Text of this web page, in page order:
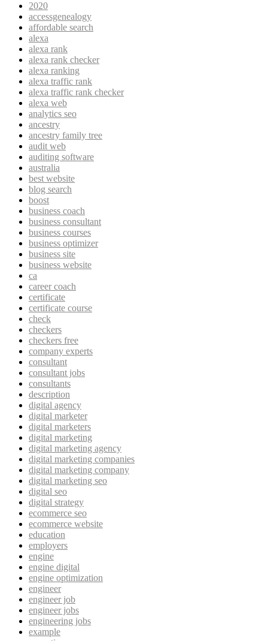
2020
accessgenealogy
affordable search
alexa
alexa rank
alexa rank checker
alexa ranking
alexa traffic rank
alexa traffic rank checker
alexa web
analytics seo
ancestry
ancestry family tree
audit web
auditing software
australia
best website
blog search
boost
business coach
business consultant
business courses
business optimizer
business site
business website
ca
career coach
certificate
certificate course
check
checkers
checkers free
company experts
consultant
consultant jobs
consultants
description
digital agency
digital marketer
digital marketers
digital marketing
digital marketing agency
digital marketing companies
digital marketing company
digital marketing seo
digital seo
digital strategy
ecommerce seo
ecommerce website
education
employers
engine
engine digital
engine optimization
engineer
engineer job
engineer jobs
engineering jobs
example